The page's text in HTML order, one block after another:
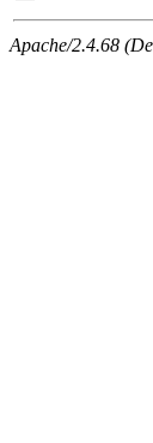
Apache/2.4.68